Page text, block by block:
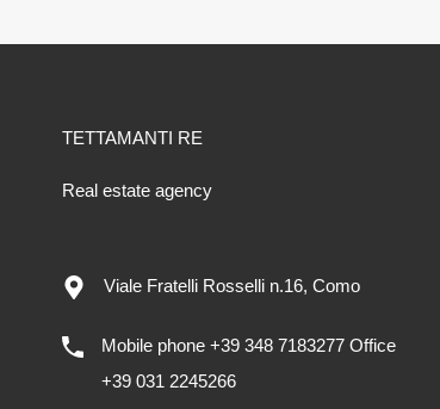
TETTAMANTI RE
Real estate agency
Viale Fratelli Rosselli n.16, Como
Mobile phone +39 348 7183277 Office
+39 031 2245266